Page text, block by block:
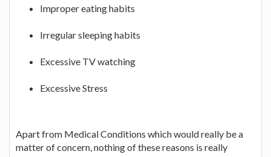
Improper eating habits
Irregular sleeping habits
Excessive TV watching
Excessive Stress
Apart from Medical Conditions which would really be a
matter of concern, nothing of these reasons is really